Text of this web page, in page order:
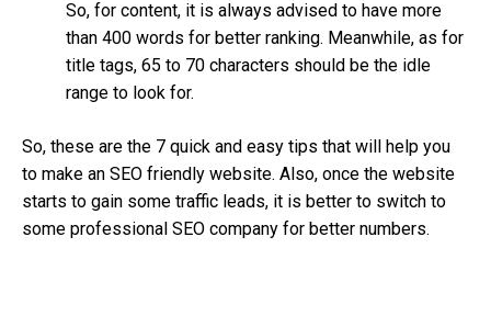
So, for content, it is always advised to have more
than 400 words for better ranking. Meanwhile, as for
title tags, 65 to 70 characters should be the idle
range to look for.
So, these are the 7 quick and easy tips that will help you
to make an SEO friendly website. Also, once the website
starts to gain some traffic leads, it is better to switch to
some professional SEO company for better numbers.